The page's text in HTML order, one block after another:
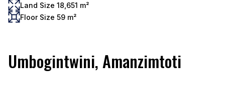
Land Size 18,651 m²
Floor Size 59 m²
Umbogintwini, Amanzimtoti